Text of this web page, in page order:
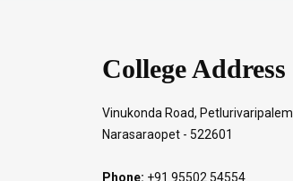
College Address
Vinukonda Road, Petlurivaripalem
Narasaraopet - 522601
Phone: +91 95502 54554